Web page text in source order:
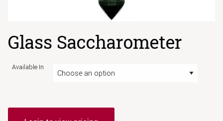
Glass Saccharometer
Available In